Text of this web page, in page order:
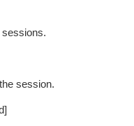
session.